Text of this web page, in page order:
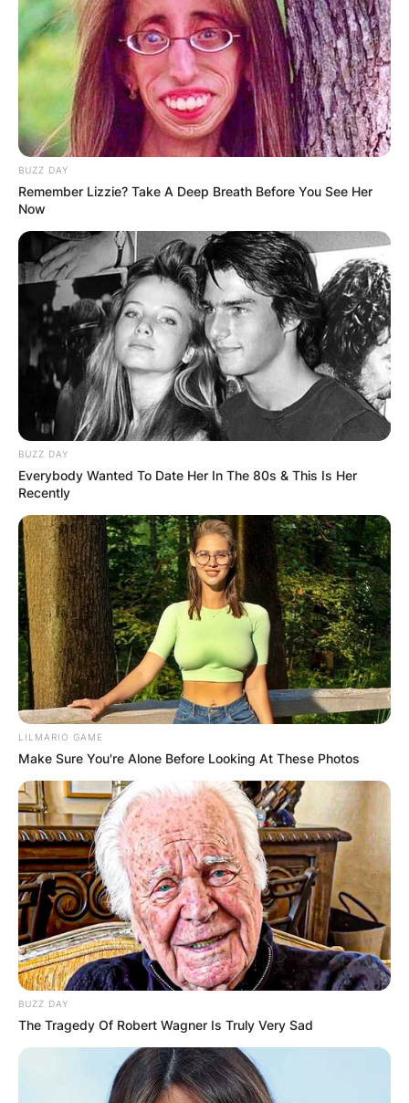
BUZZ DAY
Remember Lizzie? Take A Deep Breath Before You See Her
Now
BUZZ DAY
Everybody Wanted To Date Her In The 80s & This Is Her
Recently
LILMARIO GAME
Make Sure You're Alone Before Looking At These Photos
BUZZ DAY
The Tragedy Of Robert Wagner Is Truly Very Sad